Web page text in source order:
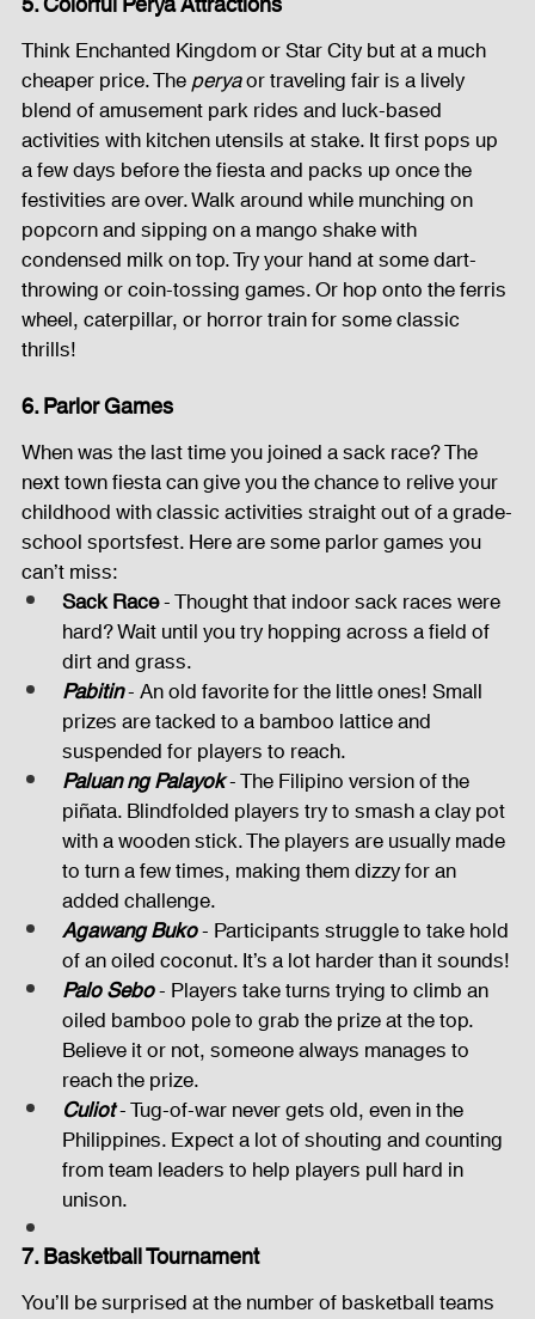
Think Enchanted Kingdom or Star City but at a much
cheaper price. The perya or traveling fair is a lively
blend of amusement park rides and luck-based
activities with kitchen utensils at stake. It first pops up
a few days before the fiesta and packs up once the
festivities are over. Walk around while munching on
popcorn and sipping on a mango shake with
condensed milk on top. Try your hand at some dart-
throwing or coin-tossing games. Or hop onto the ferris
wheel, caterpillar, or horror train for some classic
thrills!
6. Parlor Games
When was the last time you joined a sack race? The
next town fiesta can give you the chance to relive your
childhood with classic activities straight out of a grade-
school sportsfest. Here are some parlor games you
can’t miss:
Sack Race - Thought that indoor sack races were
hard? Wait until you try hopping across a field of
dirt and grass.
Pabitin - An old favorite for the little ones! Small
prizes are tacked to a bamboo lattice and
suspended for players to reach.
Paluan ng Palayok - The Filipino version of the
piñata. Blindfolded players try to smash a clay pot
with a wooden stick. The players are usually made
to turn a few times, making them dizzy for an
added challenge.
Agawang Buko - Participants struggle to take hold
of an oiled coconut. It’s a lot harder than it sounds!
Palo Sebo - Players take turns trying to climb an
oiled bamboo pole to grab the prize at the top.
Believe it or not, someone always manages to
reach the prize.
Culiot - Tug-of-war never gets old, even in the
Philippines. Expect a lot of shouting and counting
from team leaders to help players pull hard in
unison.
7. Basketball Tournament
You’ll be surprised at the number of basketball teams